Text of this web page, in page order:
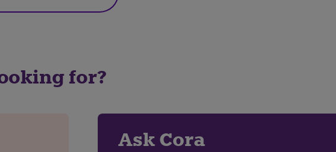
for?
Ask Cora